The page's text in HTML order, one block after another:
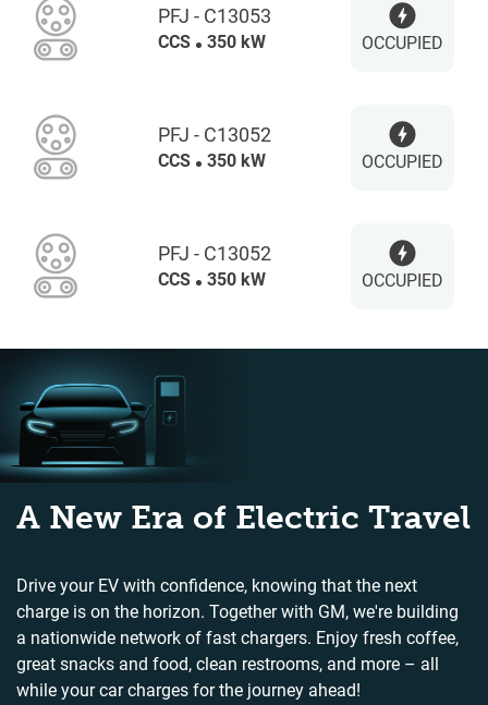
PFJ - C13053
CCS 350 kW OCCUPIED
PFJ - C13052
CCS 350 kW OCCUPIED
PFJ - C13052
CCS 350 kW OCCUPIED
A New Era of Electric Travel
Drive your EV with confidence, knowing that the next
charge is on the horizon. Together with GM, we're building
a nationwide network of fast chargers. Enjoy fresh coffee,
great snacks and food, clean restrooms, and more – all
while your car charges for the journey ahead!